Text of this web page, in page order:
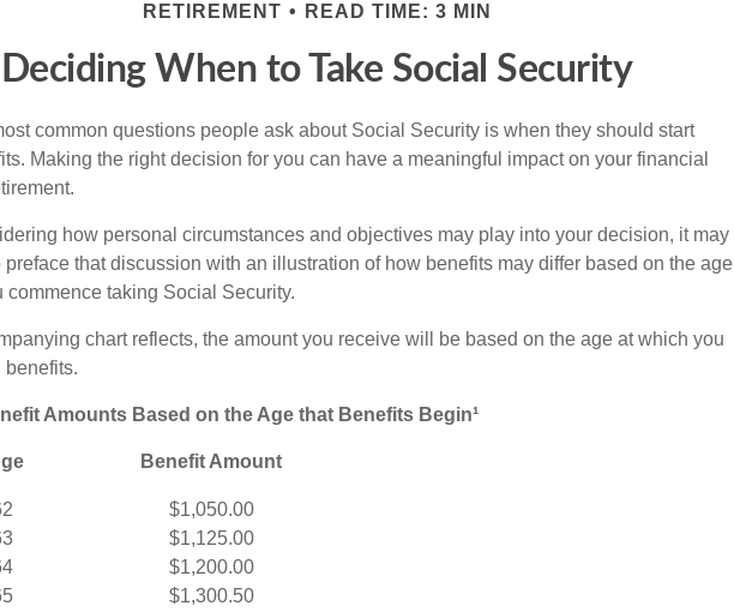
RETIREMENT READ TIME: 3 MIN
Deciding When to Take Social Security
common questions people ask about Social Security is when they should start
Making the right decision for you can have a meaningful impact on your financial
how personal circumstances and objectives may play into your decision, it may
preface that discussion with an illustration of how benefits may differ based on the age
commence taking Social Security.
chart reflects, the amount you receive will be based on the age at which you
benefits.
Amounts Based on the Age that Benefits Begin¹
Benefit Amount
$1,050.00
$1,125.00
$1,200.00
$1,300.50